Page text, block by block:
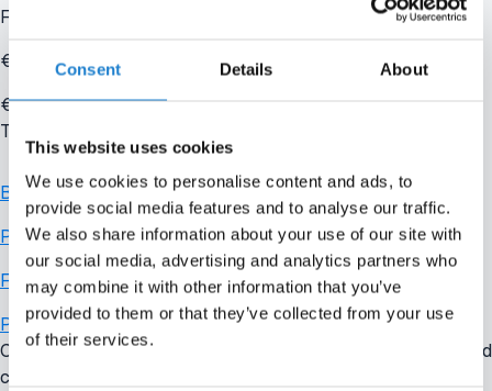
Consent Details About
This website uses cookies
We use cookies to personalise content and ads, to
provide social media features and to analyse our traffic.
We also share information about your use of our site with
our social media, advertising and analytics partners who
may combine it with other information that you’ve
provided to them or that they’ve collected from your use
of their services.
Financials
€210+ million revenue
€250+ million squad value
Tools used
Benchmark
Player Salary
Finance
Player Valuation
Clube de Regatas do Flamengo, one of the most successful and
commercially advanced clubs in Brazil, have increasingly